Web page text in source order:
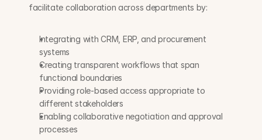
facilitate collaboration across departments by:
Integrating with CRM, ERP, and procurement
systems
Creating transparent workflows that span
functional boundaries
Providing role-based access appropriate to
different stakeholders
Enabling collaborative negotiation and approval
processes